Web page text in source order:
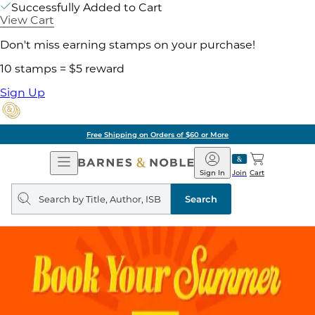
Successfully Added to Cart
View Cart
Don't miss earning stamps on your purchase!
10 stamps = $5 reward
Sign Up
Free Shipping on Orders of $60 or More
Open
Navigation
Barnes
&
Noble
Join
Sign In Cart
Search
query
Search